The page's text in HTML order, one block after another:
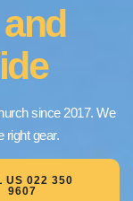
since 2017. We
right gear.
US 022 350
9607